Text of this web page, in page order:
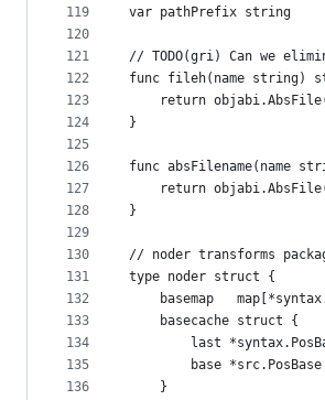
119
120
121
122
123
124
125
126
127
128
129
130
131
132
133
134
135
136
var pathPrefix string
// TODO(gri) Can we
func fileh(name string)
return
}
func absFilename(name
return
}
// noder transforms
type noder struct {
basemap
	basecache struct {
last
		base *src.PosBase
	}